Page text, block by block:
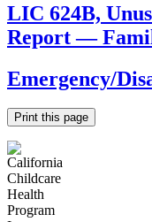
LIC 624B,
Report —
Emergency/
Print this page